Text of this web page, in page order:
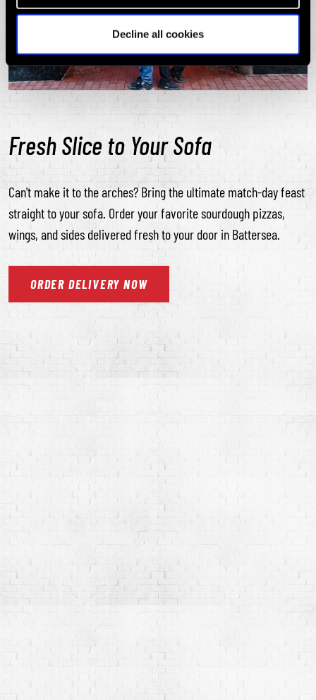
Decline all cookies
Fresh Slice to Your Sofa
Can't make it to the arches? Bring the ultimate match-day feast
straight to your sofa. Order your favorite sourdough pizzas,
wings, and sides delivered fresh to your door in Battersea.
ORDER DELIVERY NOW